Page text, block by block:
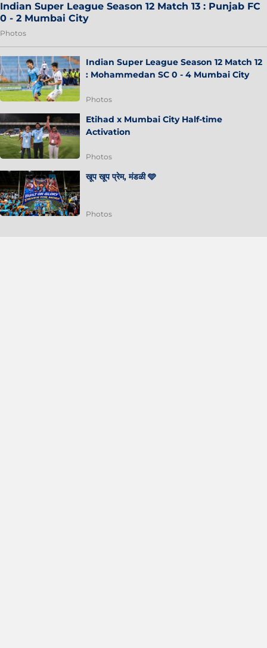
Indian Super League Season 12 Match 13 : Punjab FC
0 - 2 Mumbai City
Photos
Indian Super League Season 12 Match 12
: Mohammedan SC 0 - 4 Mumbai City
Photos
Etihad x Mumbai City Half-time
Activation
Photos
खूप खूप प्रेम, मंडळी 🩵
Photos